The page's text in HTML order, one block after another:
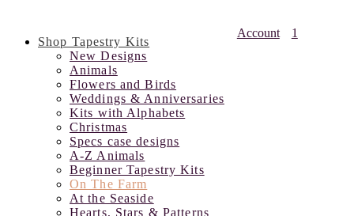
Shop Tapestry Kits
New Designs
Animals
Flowers and Birds
Weddings & Anniversaries
Kits with Alphabets
Christmas
Specs case designs
A-Z Animals
Beginner Tapestry Kits
On The Farm
At the Seaside
Hearts, Stars & Patterns
Account 1